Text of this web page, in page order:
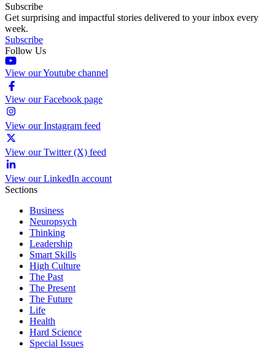
Subscribe
Get surprising and impactful stories delivered to your inbox every
week.
Subscribe
Follow Us
View our Youtube channel
View our Facebook page
View our Instagram feed
View our Twitter (X) feed
View our LinkedIn account
Sections
Business
Neuropsych
Thinking
Leadership
Smart Skills
High Culture
The Past
The Present
The Future
Life
Health
Hard Science
Special Issues